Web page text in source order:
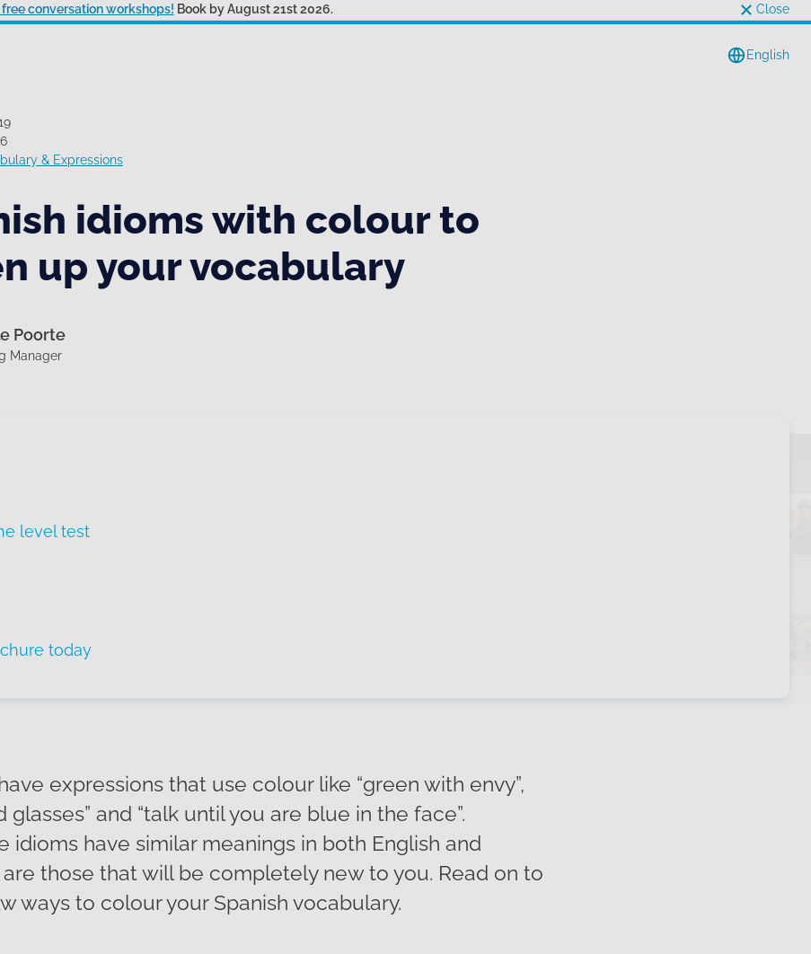
conversation workshops! Book by August 21st 2026. Close
English
& Expressions
idioms with colour to
up your vocabulary
Poorte
Manager
level test
today
expressions that use colour like “green with envy”,
glasses” and “talk until you are blue in the face”.
idioms have similar meanings in both English and
are those that will be completely new to you. Read on to
ways to colour your Spanish vocabulary.